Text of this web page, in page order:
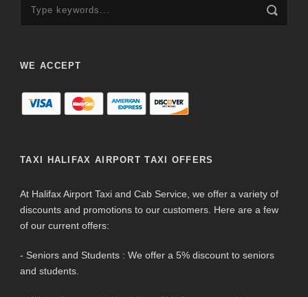
WE ACCEPT
TAXI HALIFAX AIRPORT TAXI OFFERS
At Halifax Airport Taxi and Cab Service, we offer a variety of
discounts and promotions to our customers. Here are a few
of our current offers:
- Seniors and Students : We offer a 5% discount to seniors
and students.